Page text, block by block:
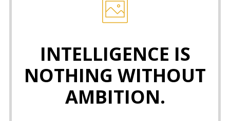
INTELLIGENCE IS
NOTHING WITHOUT
AMBITION.